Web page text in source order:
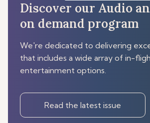
Discover our Audio
on demand program
We're dedicated to delivering
that includes a wide array of in-
entertainment options.
Read the latest issue